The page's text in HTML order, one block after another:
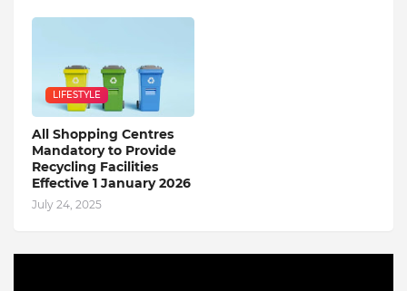
LIFESTYLE
All Shopping Centres
Mandatory to Provide
Recycling Facilities
Effective 1 January 2026
July 24, 2025